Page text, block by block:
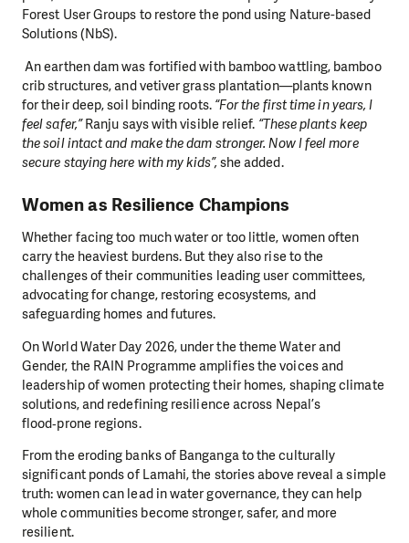
Forest User Groups to restore the pond using Nature-based
Solutions (NbS).
An earthen dam was fortified with bamboo wattling, bamboo
crib structures, and vetiver grass plantation—plants known
for their deep, soil binding roots. “For the first time in years, I
feel safer,”Ranju says with visible relief. “These plants keep
the soil intact and make the dam stronger. Now I feel more
secure staying here with my kids”, she added.
Women as Resilience Champions
Whether facing too much water or too little, women often
carry the heaviest burdens. But they also rise to the
challenges of their communities leading user committees,
advocating for change, restoring ecosystems, and
safeguarding homes and futures.
On World Water Day 2026, under the theme Water and
Gender, the RAIN Programme amplifies the voices and
leadership of women protecting their homes, shaping climate
solutions, and redefining resilience across Nepal’s
flood‑prone regions.
From the eroding banks of Banganga to the culturally
significant ponds of Lamahi, the stories above reveal a simple
truth: women can lead in water governance, they can help
whole communities become stronger, safer, and more
resilient.